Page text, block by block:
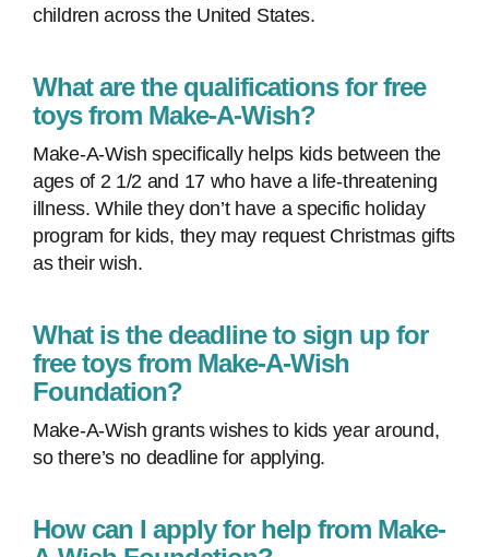
children across the United States.
What are the qualifications for free
toys from Make-A-Wish?
Make-A-Wish specifically helps kids between the
ages of 2 1/2 and 17 who have a life-threatening
illness. While they don’t have a specific holiday
program for kids, they may request Christmas gifts
as their wish.
What is the deadline to sign up for
free toys from Make-A-Wish
Foundation?
Make-A-Wish grants wishes to kids year around,
so there’s no deadline for applying.
How can I apply for help from Make-